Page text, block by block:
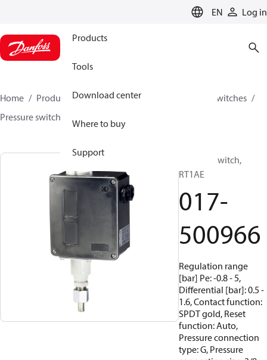
EN Log in
Products
Tools
Download center
Where to buy
Support
Home Products Climate Solutions for cooling
Switches
Pressure switches
Pressure switch,
RT1AE
017-
500966
Regulation range
[bar] Pe: -0.8 - 5,
Differential [bar]: 0.5 -
1.6, Contact function:
SPDT gold, Reset
function: Auto,
Pressure connection
type: G, Pressure